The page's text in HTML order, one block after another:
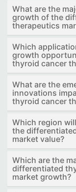
What are the
growth of the
therapeutics
Which
growth
thyroid cancer
What are the
innovations
thyroid cancer
Which region
the
market value?
Which are the
differentiated
market growth?